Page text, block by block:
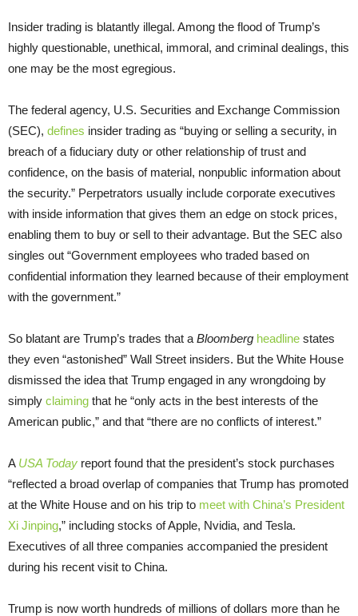
Insider trading is blatantly illegal. Among the flood of Trump’s
highly questionable, unethical, immoral, and criminal dealings, this
one may be the most egregious.
The federal agency, U.S. Securities and Exchange Commission
(SEC), defines insider trading as “buying or selling a security, in
breach of a fiduciary duty or other relationship of trust and
confidence, on the basis of material, nonpublic information about
the security.” Perpetrators usually include corporate executives
with inside information that gives them an edge on stock prices,
enabling them to buy or sell to their advantage. But the SEC also
singles out “Government employees who traded based on
confidential information they learned because of their employment
with the government.”
So blatant are Trump’s trades that a Bloomberg headline states
they even “astonished” Wall Street insiders. But the White House
dismissed the idea that Trump engaged in any wrongdoing by
simply claiming that he “only acts in the best interests of the
American public,” and that “there are no conflicts of interest.”
A USA Today report found that the president’s stock purchases
“reflected a broad overlap of companies that Trump has promoted
at the White House and on his trip to meet with China’s President
Xi Jinping,” including stocks of Apple, Nvidia, and Tesla.
Executives of all three companies accompanied the president
during his recent visit to China.
Trump is now worth hundreds of millions of dollars more than he